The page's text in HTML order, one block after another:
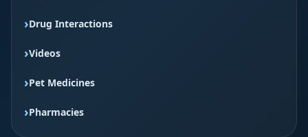
Drug Interactions
Videos
Pet Medicines
Pharmacies